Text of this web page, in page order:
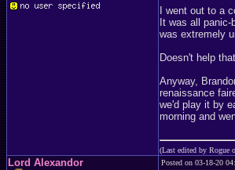
I went out to a
It was all
was extremely
Doesn't help
Anyway,
renaissance
we'd play it by
morning and
(Last edited by Rogue
Lord Alexandor Posted on 03-18-20